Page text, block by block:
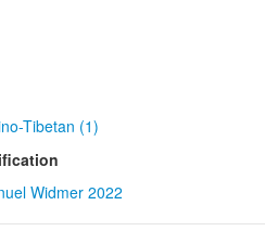
Tibetan (1)
Widmer 2022